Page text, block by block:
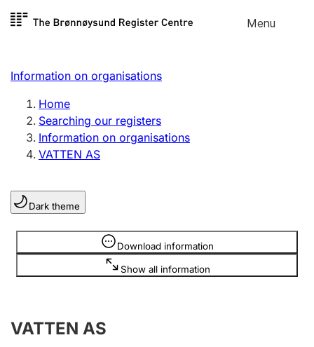
Skip to
Menu
Register search
Limited company
Sole proprietorship
Register, change, close
Clubs and associations
Register, change, close
Annual accounts
Information on organisations
Home
Searching our registers
Information on organisations
VATTEN AS
Dark theme
Download information
Show all information
Information is hidden
VATTEN AS